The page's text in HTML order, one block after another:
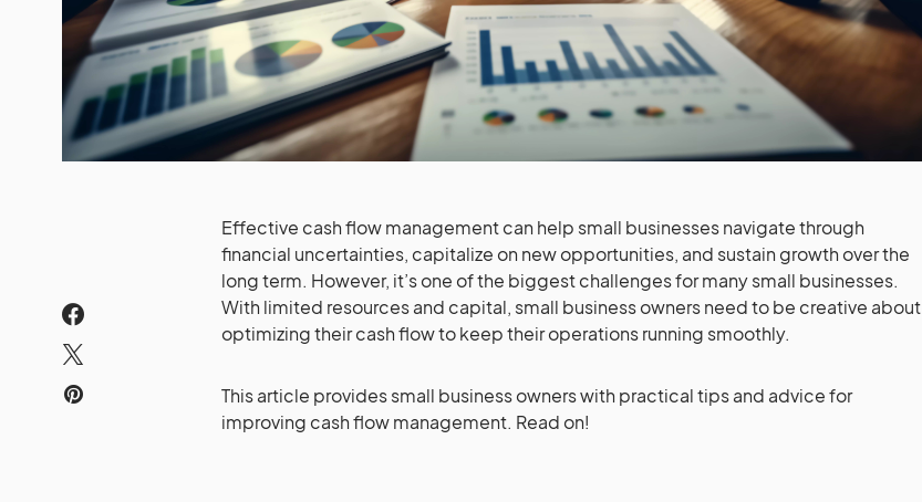
Effective cash flow management can help small businesses navigate through
financial uncertainties, capitalize on new opportunities, and sustain growth over the
long term. However, it’s one of the biggest challenges for many small businesses.
With limited resources and capital, small business owners need to be creative about
optimizing their cash flow to keep their operations running smoothly.
This article provides small business owners with practical tips and advice for
improving cash flow management. Read on!